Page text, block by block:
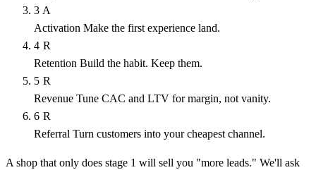
3 A
Activation Make the first experience land.
4 R
Retention Build the habit. Keep them.
5 R
Revenue Tune CAC and LTV for margin, not vanity.
6 R
Referral Turn customers into your cheapest channel.
A shop that only does stage 1 will sell you "more leads." We'll ask